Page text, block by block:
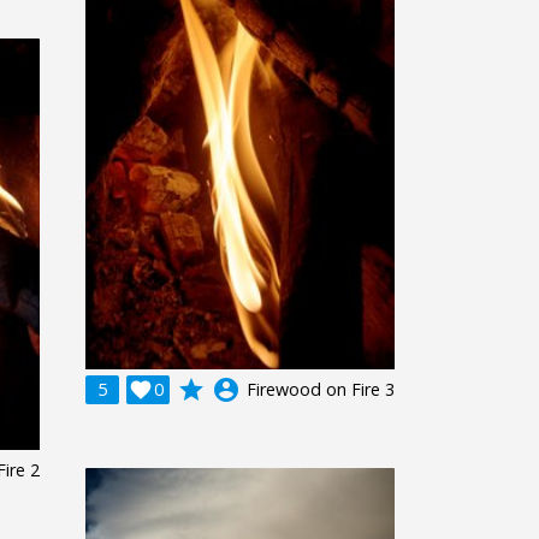
5 0
 grade account_circle Firewood on Fire 3
2